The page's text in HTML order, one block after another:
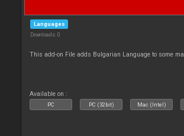
Languages
Downloads: 0
This add-on File adds Bulgarian Language to some
Available on :
PC PC (32bit) Mac (Intel)